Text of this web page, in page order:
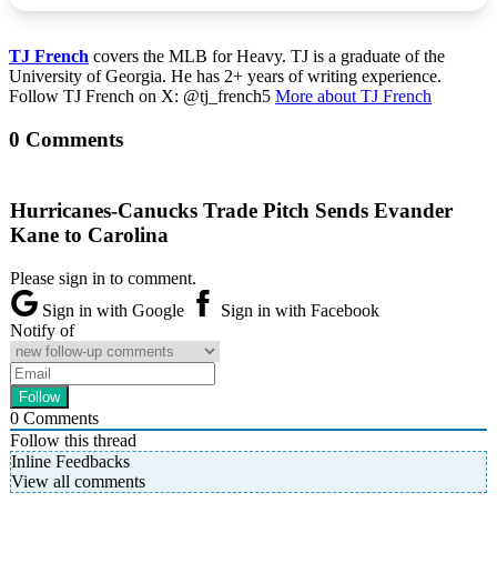
TJ French covers the MLB for Heavy. TJ is a graduate of the
University of Georgia. He has 2+ years of writing experience.
Follow TJ French on X: @tj_french5 More about TJ French
0 Comments
Hurricanes-Canucks Trade Pitch Sends Evander
Kane to Carolina
Please sign in to comment.
Sign in with Google
Sign in with Facebook
Notify of
0 Comments
Follow this thread
Inline Feedbacks
View all comments